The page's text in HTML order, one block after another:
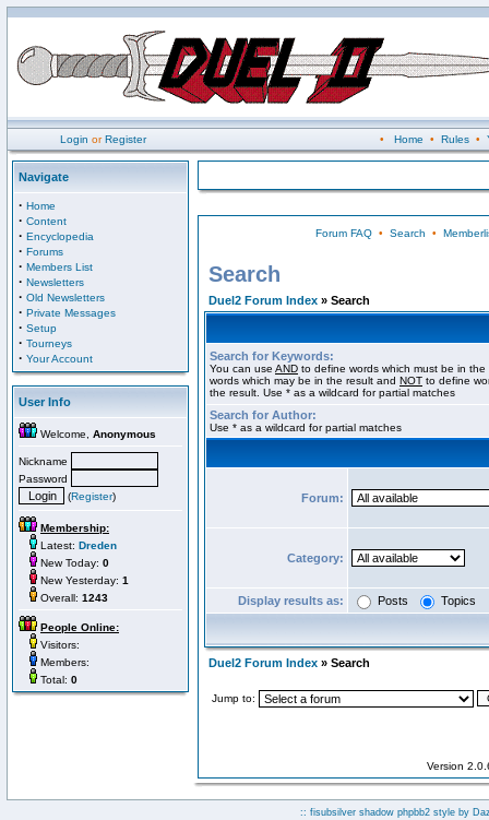
Login orRegister • Home • Rules•
Navigate
· Home
· Content
· Encyclopedia
· Forums
· Members List
· Newsletters
· Old Newsletters
· Private Messages
· Setup
· Tourneys
· Your Account
User Info
Welcome, Anonymous
Nickname
Password
(Register)
Membership:
Latest: Dreden
New Today: 0
New Yesterday: 1
Overall: 1243
People Online:
Visitors:
Members:
Total: 0
Forum FAQ• Search •
Search
Duel2 Forum Index » Search
Search for Keywords:
You can use AND to define words which must be in
words which may be in the result and NOT to define
the result. Use * as a wildcard for partial matches
Search for Author:
Use * as a wildcard for partial matches
Forum:
Category:
Display results as: Posts Topics
Duel2 Forum Index » Search
Jump to:
Version
:: fisubsilver shadow phpbb2 style by